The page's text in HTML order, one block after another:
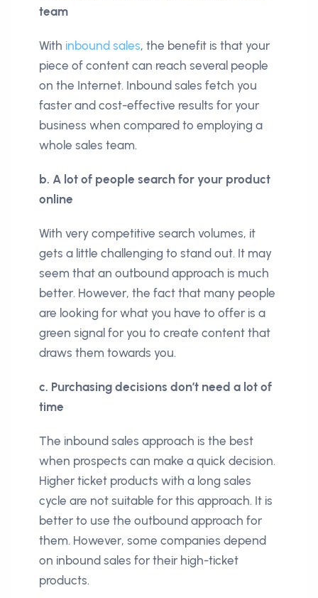
team
With inbound sales, the benefit is that your
piece of content can reach several people
on the Internet. Inbound sales fetch you
faster and cost-effective results for your
business when compared to employing a
whole sales team.
b. A lot of people search for your product
online
With very competitive search volumes, it
gets a little challenging to stand out. It may
seem that an outbound approach is much
better. However, the fact that many people
are looking for what you have to offer is a
green signal for you to create content that
draws them towards you.
c. Purchasing decisions don’t need a lot of
time
The inbound sales approach is the best
when prospects can make a quick decision.
Higher ticket products with a long sales
cycle are not suitable for this approach. It is
better to use the outbound approach for
them. However, some companies depend
on inbound sales for their high-ticket
products.